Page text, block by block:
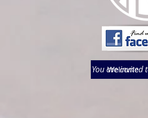
Welcome
You are invited